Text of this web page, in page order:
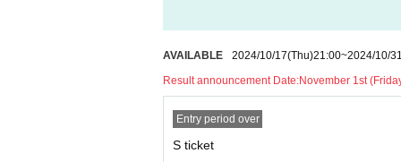
ay be asked to leave the venue.
・Moshing, diving, lifting, circling, and
・Please refrain from excessive
etion of staff.
・Video and photography are prohibited.
・After the performance, you will be
AVAILABLE 2024/10/17(Thu)21:00~2024/10/31
Result announcement Date:November 1st
Entry period over
S ticket